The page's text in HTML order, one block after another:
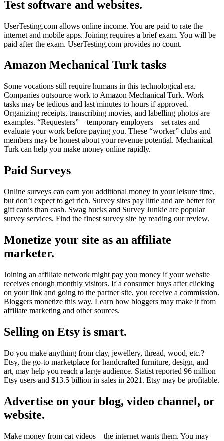
Test software and websites.
UserTesting.com allows online income. You are paid to rate the
internet and mobile apps. Joining requires a brief exam. You will be
paid after the exam. UserTesting.com provides no count.
Amazon Mechanical Turk tasks
Some vocations still require humans in this technological era.
Companies outsource work to Amazon Mechanical Turk. Work
tasks may be tedious and last minutes to hours if approved.
Organizing receipts, transcribing movies, and labelling photos are
examples. “Requesters”—temporary employers—set rates and
evaluate your work before paying you. These “worker” clubs and
members may be honest about your revenue potential. Mechanical
Turk can help you make money online rapidly.
Paid Surveys
Online surveys can earn you additional money in your leisure time,
but don’t expect to get rich. Survey sites pay little and are better for
gift cards than cash. Swag bucks and Survey Junkie are popular
survey services. Find the finest survey site by reading our review.
Monetize your site as an affiliate
marketer.
Joining an affiliate network might pay you money if your website
receives enough monthly visitors. If a consumer buys after clicking
on your link and going to the partner site, you receive a commission.
Bloggers monetize this way. Learn how bloggers may make it from
affiliate marketing and other sources.
Selling on Etsy is smart.
Do you make anything from clay, jewellery, thread, wood, etc.?
Etsy, the go-to marketplace for handcrafted furniture, design, and
art, may help you reach a large audience. Statist reported 96 million
Etsy users and $13.5 billion in sales in 2021. Etsy may be profitable.
Advertise on your blog, video channel, or
website.
Make money from cat videos—the internet wants them. You may